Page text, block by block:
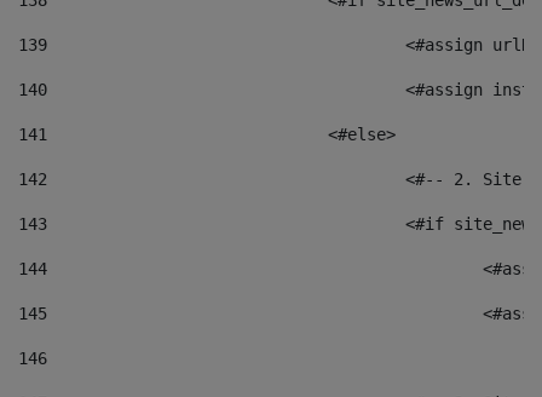
139
<#assign
140
<#assign
141
				<#else>
142
<#-- 2.
143
<#if
144
145
146